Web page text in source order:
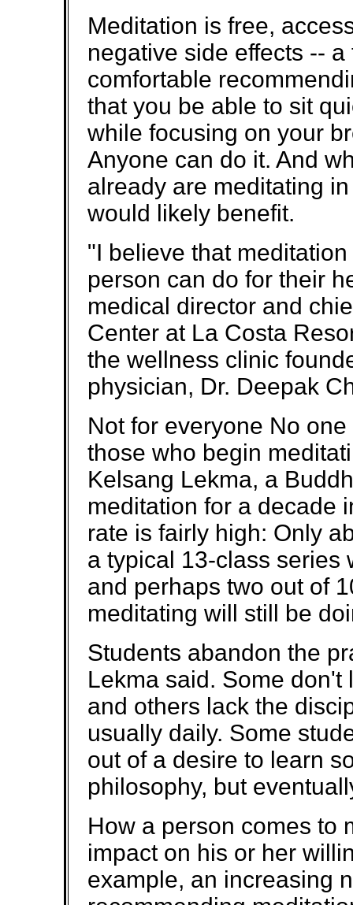
Meditation is free,
negative side effects --
comfortable
that you be able to sit
while focusing on your
Anyone can do it. And
already are meditating
would likely benefit.
"I believe that
person can do for their
medical director and
Center at La Costa
the wellness clinic
physician, Dr. Deepak
Not for everyone No
those who begin
Kelsang Lekma, a
meditation for a decade
rate is fairly high: Only
a typical 13-class series
and perhaps two out of
meditating will still be
Students abandon the
Lekma said. Some don't
and others lack the
usually daily. Some
out of a desire to learn
philosophy, but
How a person comes to
impact on his or her
example, an increasing